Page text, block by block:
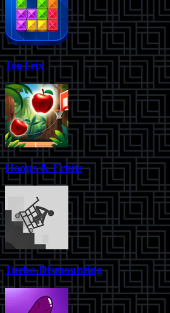
TenTrix
Hoops & Fruits
Turbo Dismounting